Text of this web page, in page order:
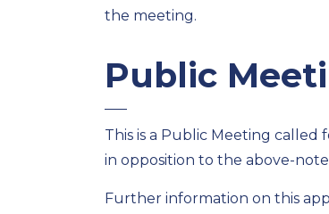
the meeting.
Public
This is a Public Meeting
in opposition to the above-
Further information on this